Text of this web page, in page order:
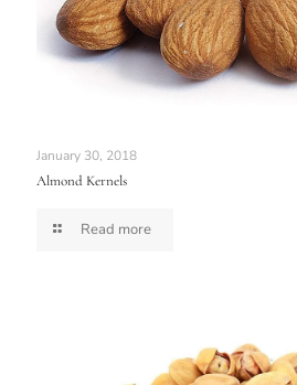
January 30, 2018
Almond Kernels
Read more